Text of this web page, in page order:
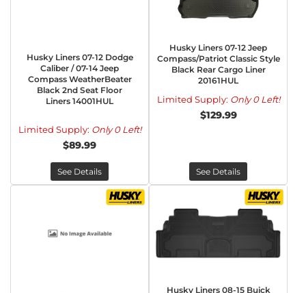
Husky Liners 07-12 Dodge
Caliber / 07-14 Jeep
Compass WeatherBeater
Black 2nd Seat Floor
Liners 14001HUL
Limited Supply: Only 0 Left!
$89.99
See Details
Husky Liners 07-12 Jeep
Compass/Patriot Classic Style
Black Rear Cargo Liner
20161HUL
Limited Supply: Only 0 Left!
$129.99
See Details
Husky Liners 08-15 Buick